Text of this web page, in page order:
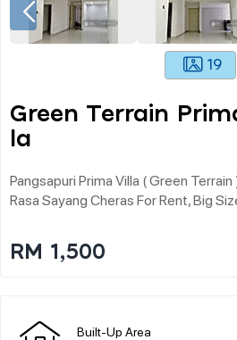
19
Green Terrain
La
Pangsapuri Prima Villa ( Green Terrain
Rasa Sayang Cheras For Rent, Big
RM 1,500
Built-Up Area